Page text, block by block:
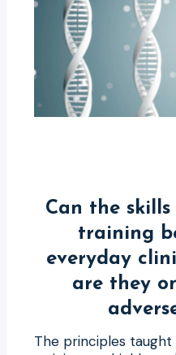
Can the
training
everyday
are they
The principles